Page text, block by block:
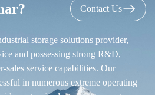
Contact Us
storage solutions provider,
and possessing strong R&D,
sales service capabilities. Our
in numerous extreme operating